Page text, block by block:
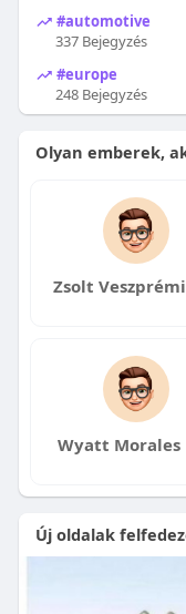
#automotive
337 Bejegyzés
#europe
248 Bejegyzés
Olyan emberek,
Zsolt Veszprémi
Wyatt Morales
Új oldalak